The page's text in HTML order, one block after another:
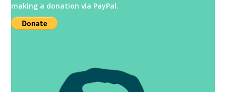
making a donation via PayPal.